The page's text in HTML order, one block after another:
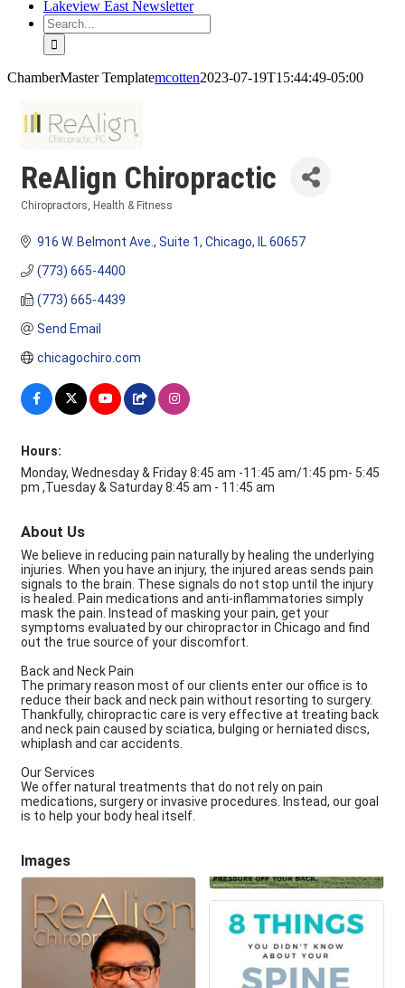
Lakeview East Newsletter
Search
for:
ChamberMaster Templatemcotten2023-07-19T15:44:49-05:00
ReAlign Chiropractic
Chiropractors Health & Fitness
916 W. Belmont Ave. Suite 1 Chicago IL 60657
(773) 665-4400
(773) 665-4439
Send Email
chicagochiro.com
Hours:
Monday, Wednesday & Friday 8:45 am -11:45 am/1:45 pm- 5:45
pm ,Tuesday & Saturday 8:45 am - 11:45 am
About Us
We believe in reducing pain naturally by healing the underlying
injuries. When you have an injury, the injured areas sends pain
signals to the brain. These signals do not stop until the injury
is healed. Pain medications and anti-inflammatories simply
mask the pain. Instead of masking your pain, get your
symptoms evaluated by our chiropractor in Chicago and find
out the true source of your discomfort.
Back and Neck Pain
The primary reason most of our clients enter our office is to
reduce their back and neck pain without resorting to surgery.
Thankfully, chiropractic care is very effective at treating back
and neck pain caused by sciatica, bulging or herniated discs,
whiplash and car accidents.
Our Services
We offer natural treatments that do not rely on pain
medications, surgery or invasive procedures. Instead, our goal
is to help your body heal itself.
Images